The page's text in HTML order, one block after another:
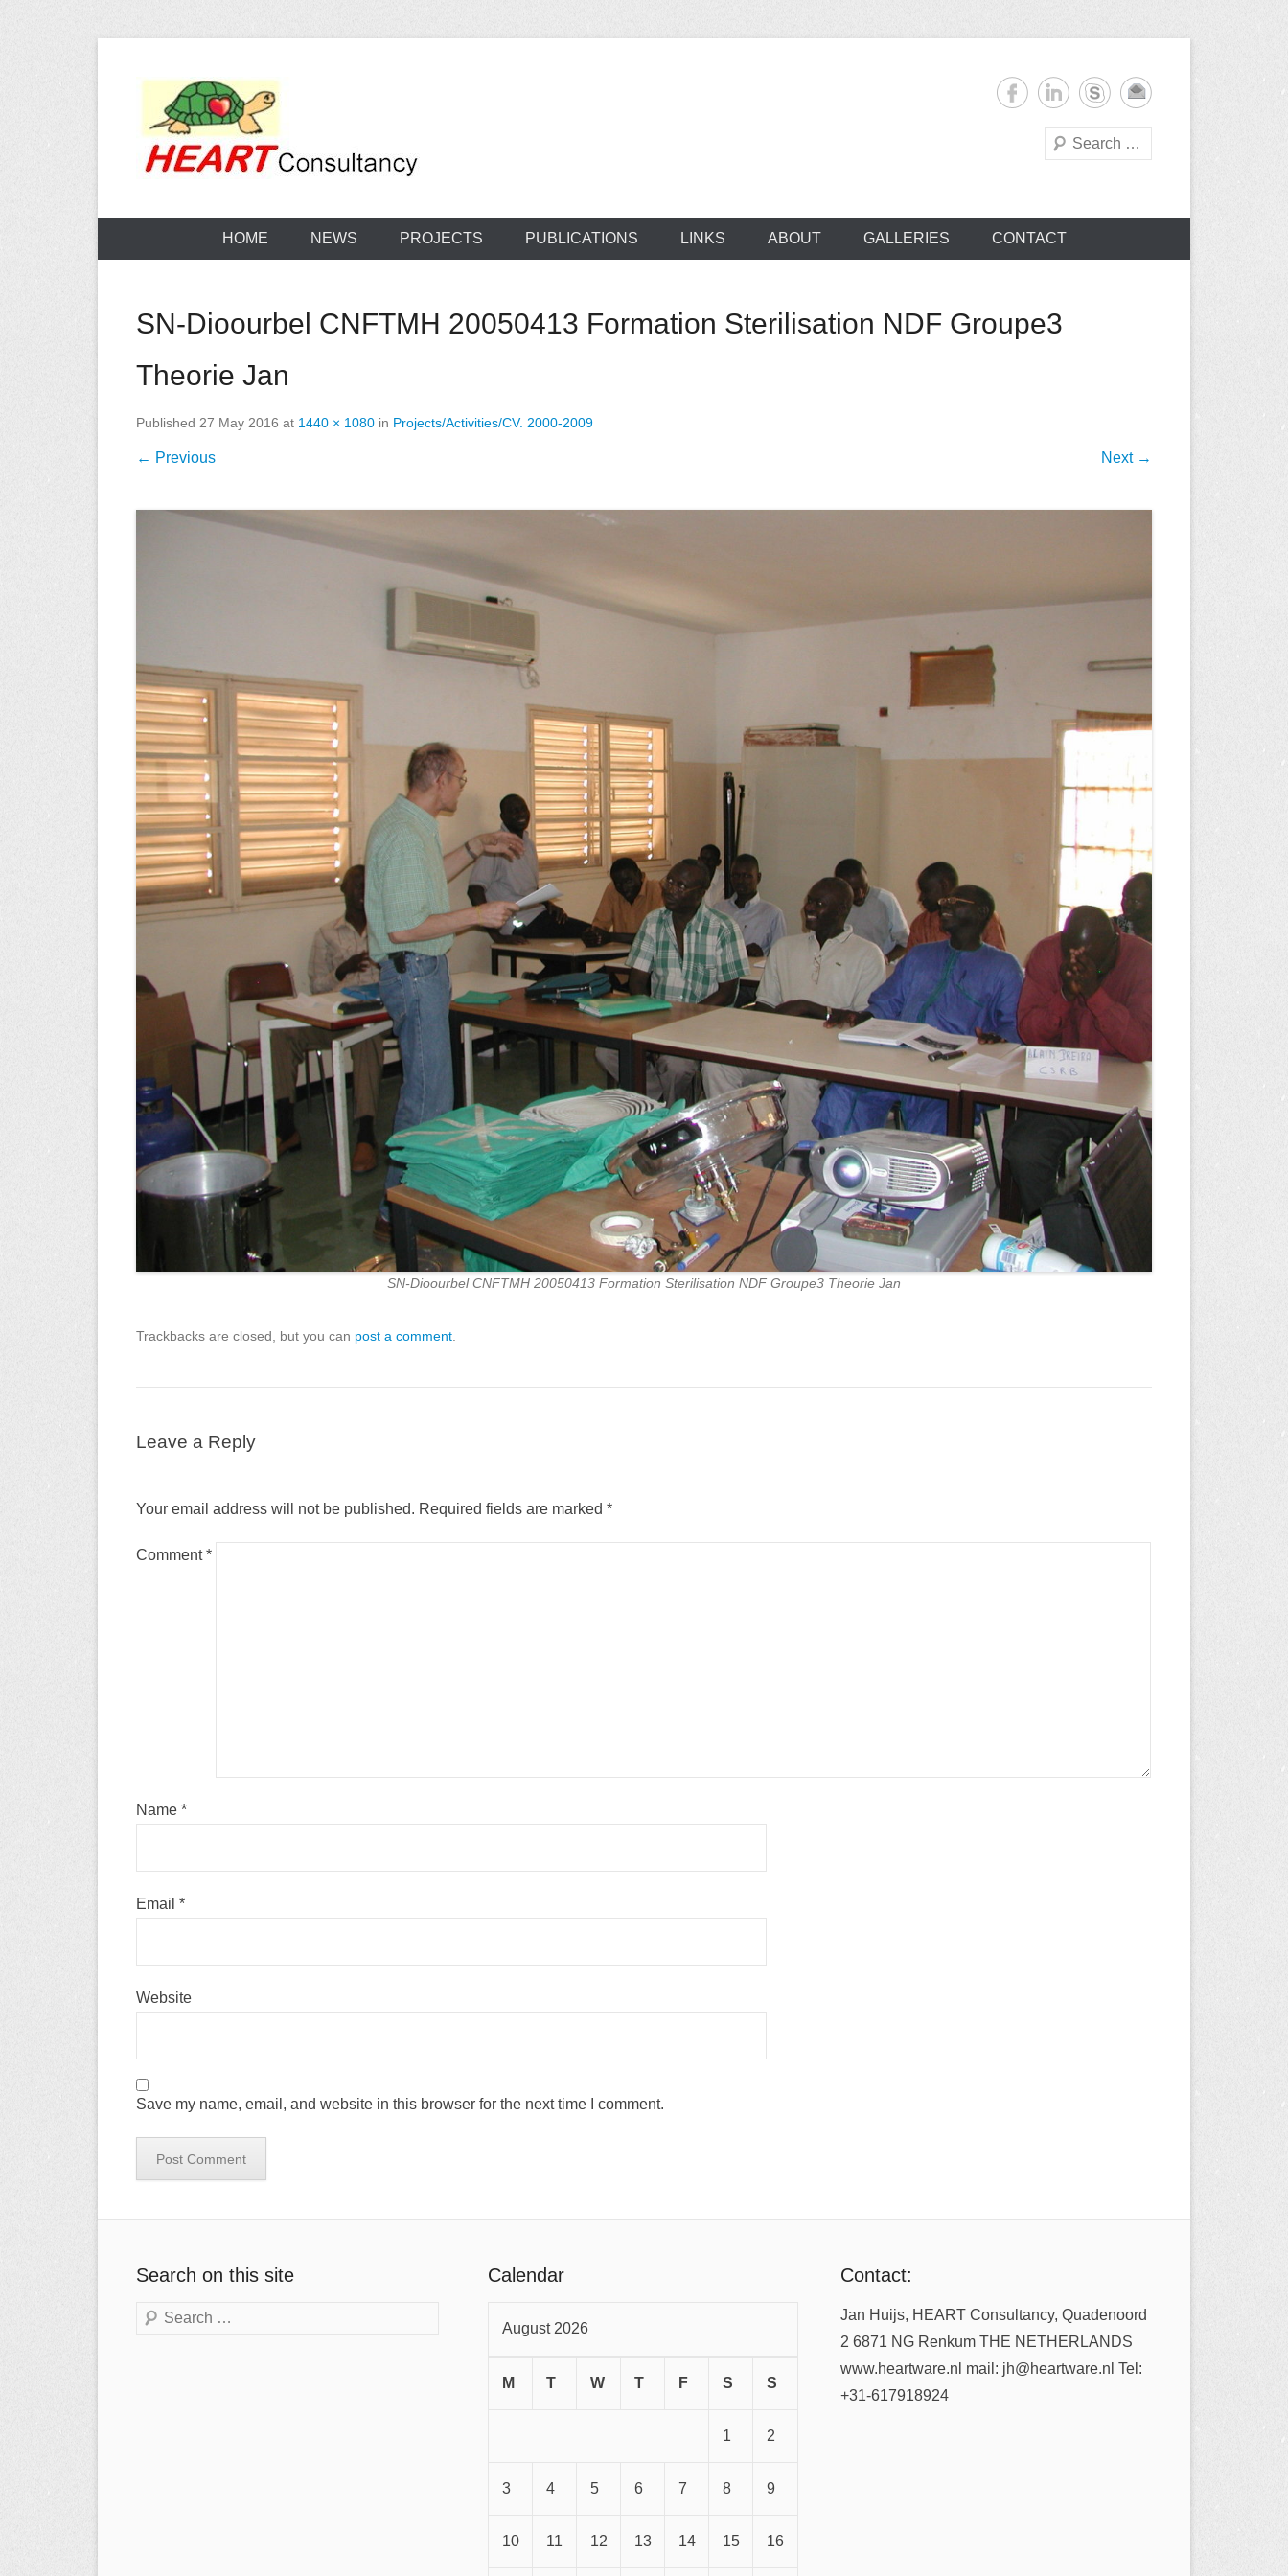
Sterilization of medical supplies
Search
HOME NEWS PROJECTS PUBLICATIONS LINKS ABOUT GALLERIES CONTACT
SN-Dioourbel CNFTMH 20050413 Formation Sterilisation NDF Groupe3
Theorie Jan
Published 27 May 2016 at 1440 × 1080 in Projects/Activities/CV. 2000-2009
← Previous Next →
SN-Dioourbel CNFTMH 20050413 Formation Sterilisation NDF Groupe3 Theorie Jan
Trackbacks are closed, but you can post a comment
Leave a Reply
Your email address will not be published. Required fields are marked *
Comment*
Name *
Email *
Website
Save my name, email, and website in this browser for the next time I comment.
Search on this site
Search
Calendar
August 2026
M T W T F S S
1 2
3 4 5 6 7 8 9
10 11 12 13 14 15 16
Contact:
Jan Huijs, HEART Consultancy, Quadenoord
2 6871 NG Renkum THE NETHERLANDS
www.heartware.nl mail: jh@heartware.nl Tel:
+31-617918924